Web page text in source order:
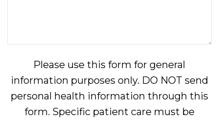
Please use this form for general
information purposes only. DO NOT send
personal health information through this
form. Specific patient care must be